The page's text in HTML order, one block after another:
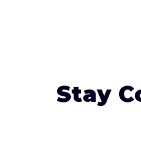
Stay